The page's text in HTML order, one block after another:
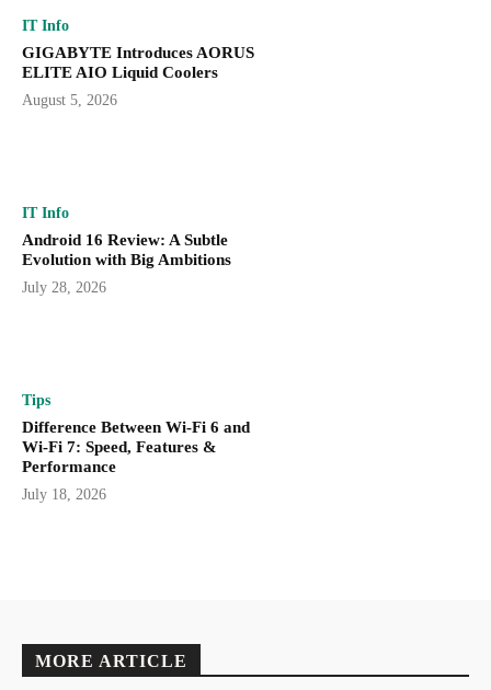
IT Info
GIGABYTE Introduces AORUS
ELITE AIO Liquid Coolers
August 5, 2026
IT Info
Android 16 Review: A Subtle
Evolution with Big Ambitions
July 28, 2026
Tips
Difference Between Wi-Fi 6 and
Wi-Fi 7: Speed, Features &
Performance
July 18, 2026
MORE ARTICLE